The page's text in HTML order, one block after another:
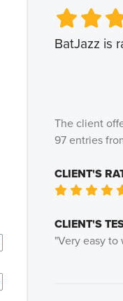
BatJazz is
The client
97 entries
CLIENT'S
Very Poor
Poor
CLIENT'S
"Very easy to